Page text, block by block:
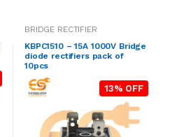
BRIDGE RECTIFIER
KBPC1510 – 15A 1000V Bridge
diode rectifiers pack of
10pcs
13% OFF